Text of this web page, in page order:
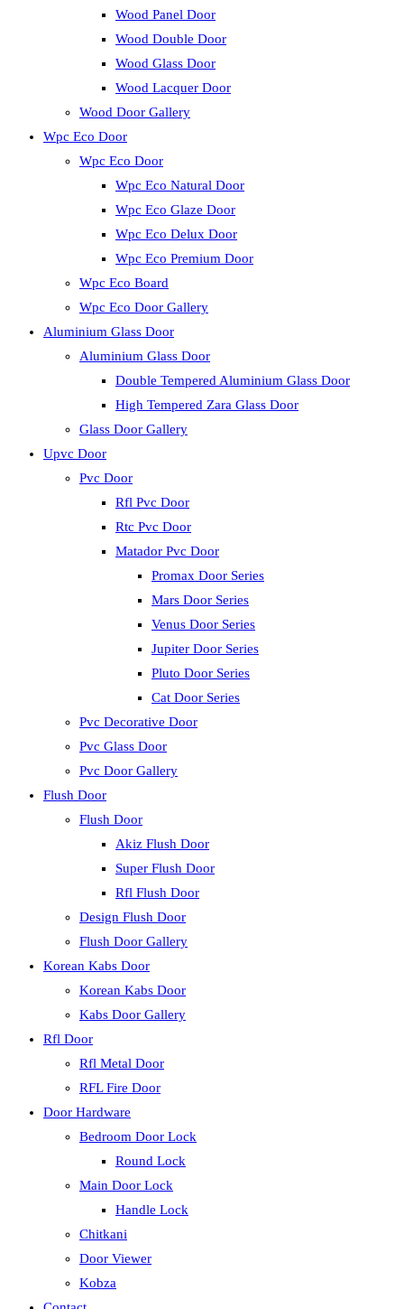
Wood Panel Door
Wood Double Door
Wood Glass Door
Wood Lacquer Door
Wood Door Gallery
Wpc Eco Door
Wpc Eco Door
Wpc Eco Natural Door
Wpc Eco Glaze Door
Wpc Eco Delux Door
Wpc Eco Premium Door
Wpc Eco Board
Wpc Eco Door Gallery
Aluminium Glass Door
Aluminium Glass Door
Double Tempered Aluminium Glass Door
High Tempered Zara Glass Door
Glass Door Gallery
Upvc Door
Pvc Door
Rfl Pvc Door
Rtc Pvc Door
Matador Pvc Door
Promax Door Series
Mars Door Series
Venus Door Series
Jupiter Door Series
Pluto Door Series
Cat Door Series
Pvc Decorative Door
Pvc Glass Door
Pvc Door Gallery
Flush Door
Flush Door
Akiz Flush Door
Super Flush Door
Rfl Flush Door
Design Flush Door
Flush Door Gallery
Korean Kabs Door
Korean Kabs Door
Kabs Door Gallery
Rfl Door
Rfl Metal Door
RFL Fire Door
Door Hardware
Bedroom Door Lock
Round Lock
Main Door Lock
Handle Lock
Chitkani
Door Viewer
Kobza